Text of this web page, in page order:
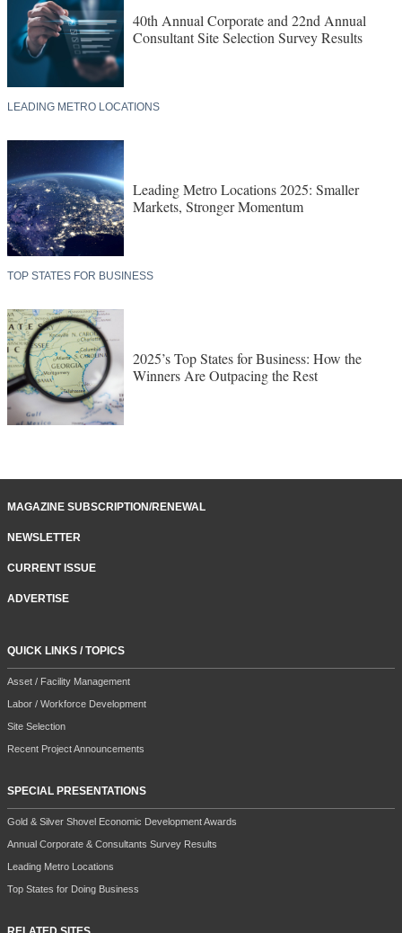
40th Annual Corporate and 22nd Annual
Consultant Site Selection Survey Results
LEADING METRO LOCATIONS
Leading Metro Locations 2025: Smaller
Markets, Stronger Momentum
TOP STATES FOR BUSINESS
2025’s Top States for Business: How the
Winners Are Outpacing the Rest
MAGAZINE SUBSCRIPTION/RENEWAL
NEWSLETTER
CURRENT ISSUE
ADVERTISE
QUICK LINKS / TOPICS
Asset / Facility Management
Labor / Workforce Development
Site Selection
Recent Project Announcements
SPECIAL PRESENTATIONS
Gold & Silver Shovel Economic Development Awards
Annual Corporate & Consultants Survey Results
Leading Metro Locations
Top States for Doing Business